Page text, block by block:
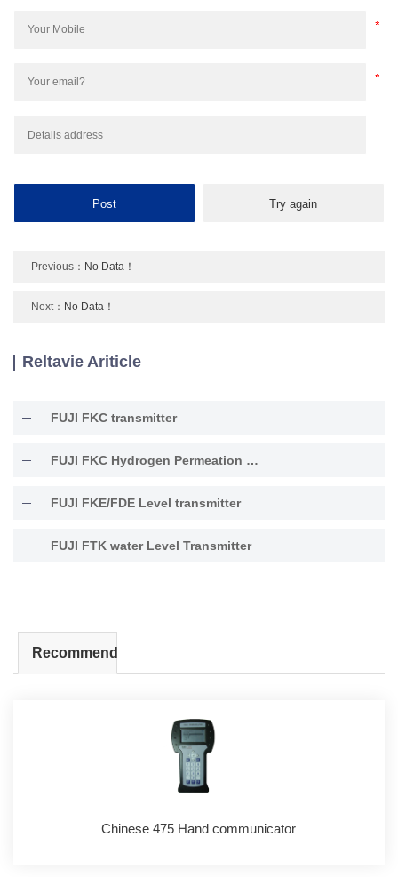
Previous： No Data！
Next： No Data！
Reltavie Ariticle
FUJI FKC transmitter
FUJI FKC Hydrogen Permeation Resistant Type Transmitter
FUJI FKE/FDE Level transmitter
FUJI FTK water Level Transmitter
Recommend
Chinese 475 Hand communicator